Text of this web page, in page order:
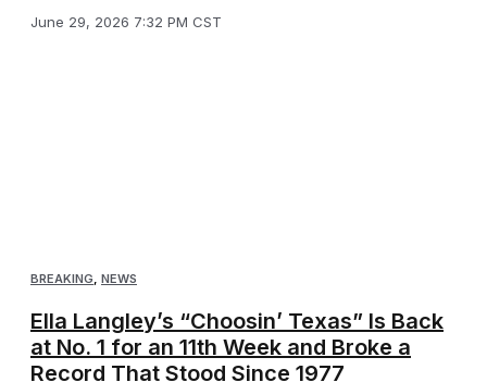
June 29, 2026 7:32 PM CST
BREAKING NEWS
Ella Langley’s “Choosin’ Texas” Is Back
at No. 1 for an 11th Week and Broke a
Record That Stood Since 1977